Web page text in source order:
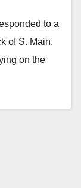
to a
of S. Main.
on the